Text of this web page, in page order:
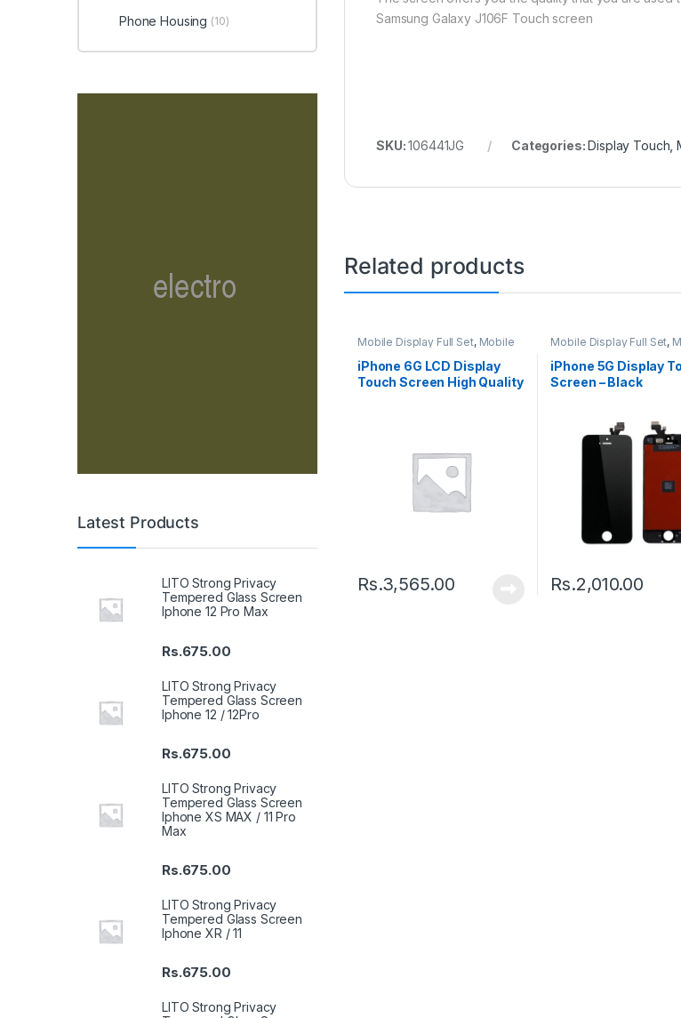
Samsung Galaxy J106F Touch screen
SKU:106441JG Categories:Display Touch ,
Related products
Mobile Display Full Set, Mobile
iPhone 6G LCD Display
Touch Screen High Quality
Rs.3,565.00
Mobile Display Full Set,
iPhone 5G Display
Screen – Black
Rs.2,010.00
Phone Housing (10)
Latest Products
LITO Strong Privacy
Tempered Glass Screen
Iphone 12 Pro Max
Rs.675.00
LITO Strong Privacy
Tempered Glass Screen
Iphone 12 / 12Pro
Rs.675.00
LITO Strong Privacy
Tempered Glass Screen
Iphone XS MAX / 11 Pro
Max
Rs.675.00
LITO Strong Privacy
Tempered Glass Screen
Iphone XR / 11
Rs.675.00
LITO Strong Privacy